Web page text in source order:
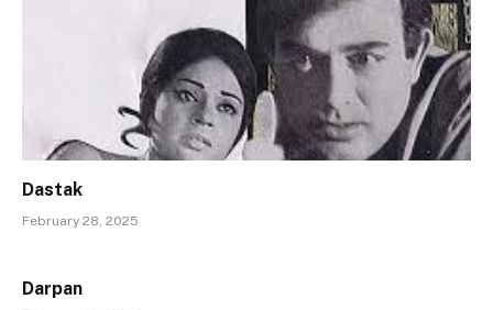
Dastak
February 28, 2025
Darpan